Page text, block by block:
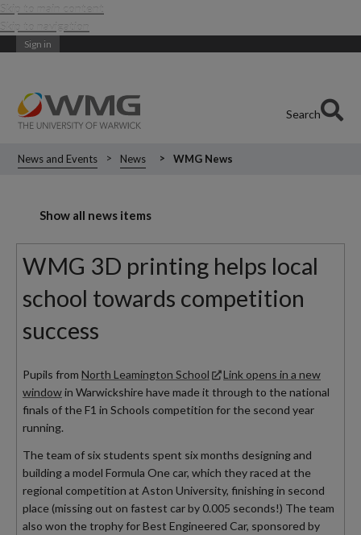
Skip to main content
Skip to navigation
Sign in
Search
News and Events News WMG News
Show all news items
WMG 3D printing helps local
school towards competition
success
Pupils from North Leamington School
Link opens in a new
windowin Warwickshire have made it through to the national
finals of the F1 in Schools competition for the second year
running.
The team of six students spent six months designing and
building a model Formula One car, which they raced at the
regional competition at Aston University, finishing in second
place (missing out on fastest car by 0.005 seconds!) The team
also won the trophy for Best Engineered Car, sponsored by